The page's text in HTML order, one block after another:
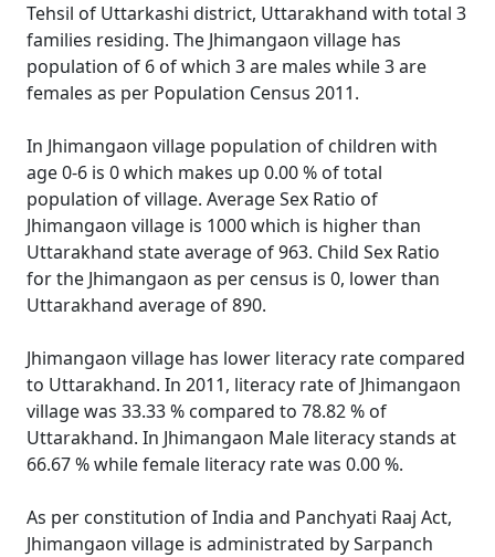
Tehsil of Uttarkashi district, Uttarakhand with total 3
families residing. The Jhimangaon village has
population of 6 of which 3 are males while 3 are
females as per Population Census 2011.
In Jhimangaon village population of children with
age 0-6 is 0 which makes up 0.00 % of total
population of village. Average Sex Ratio of
Jhimangaon village is 1000 which is higher than
Uttarakhand state average of 963. Child Sex Ratio
for the Jhimangaon as per census is 0, lower than
Uttarakhand average of 890.
Jhimangaon village has lower literacy rate compared
to Uttarakhand. In 2011, literacy rate of Jhimangaon
village was 33.33 % compared to 78.82 % of
Uttarakhand. In Jhimangaon Male literacy stands at
66.67 % while female literacy rate was 0.00 %.
As per constitution of India and Panchyati Raaj Act,
Jhimangaon village is administrated by Sarpanch